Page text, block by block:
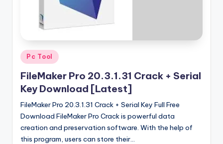
V
r
si
o
n
Posted
in
Pc Tool
FileMaker Pro 20.3.1.31 Crack + Serial
Key Download [Latest]
FileMaker Pro 20.3.1.31 Crack + Serial Key Full Free
Download FileMaker Pro Crack is powerful data
creation and preservation software. With the help of
this program, users can store their…